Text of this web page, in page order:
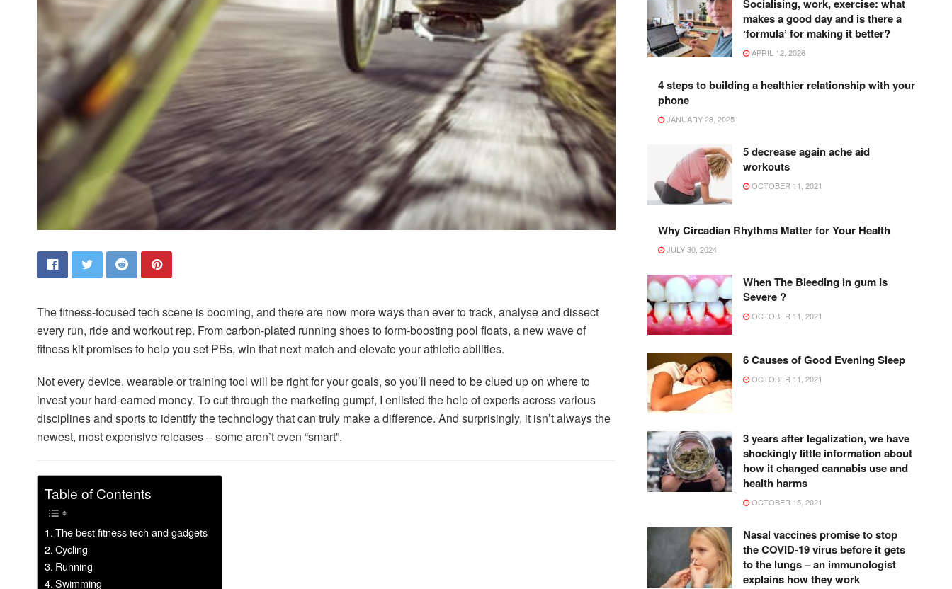
The fitness-focused tech scene is booming, and there are now more ways than ever to track, analyse and dissect
every run, ride and workout rep. From carbon-plated running shoes to form-boosting pool floats, a new wave of
fitness kit promises to help you set PBs, win that next match and elevate your athletic abilities.
Not every device, wearable or training tool will be right for your goals, so you’ll need to be clued up on where to
invest your hard-earned money. To cut through the marketing gumpf, I enlisted the help of experts across various
disciplines and sports to identify the technology that can truly make a difference. And surprisingly, it isn’t always the
newest, most expensive releases – some aren’t even “smart”.
Table of Contents
The best fitness tech and gadgets
Cycling
Running
Swimming
Socialising, work, exercise: what
makes a good day and is there a
‘formula’ for making it better?
APRIL 12, 2026
4 steps to building a healthier relationship with your
phone
JANUARY 28, 2025
5 decrease again ache aid
workouts
OCTOBER 11, 2021
Why Circadian Rhythms Matter for Your Health
JULY 30, 2024
When The Bleeding in gum Is
Severe ?
OCTOBER 11, 2021
6 Causes of Good Evening Sleep
OCTOBER 11, 2021
3 years after legalization, we have
shockingly little information about
how it changed cannabis use and
health harms
OCTOBER 15, 2021
Nasal vaccines promise to stop
the COVID-19 virus before it gets
to the lungs – an immunologist
explains how they work